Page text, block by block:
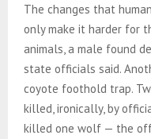
The changes that
only make it harder for
animals, a male found
state officials said.
coyote foothold trap.
killed, ironically, by
killed one wolf — the